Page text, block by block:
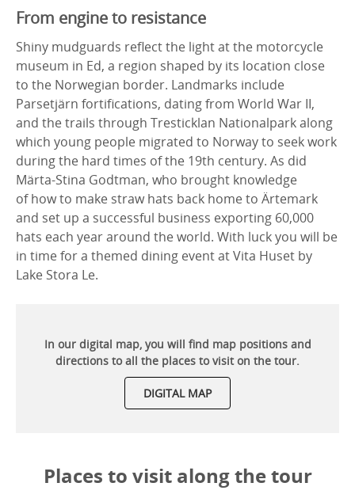
From engine to resistance
Shiny mudguards reflect the light at the motorcycle
museum in Ed, a region shaped by its location close
to the Norwegian border. Landmarks include
Parsetjärn fortifications, dating from World War II,
and the trails through Tresticklan Nationalpark along
which young people migrated to Norway to seek work
during the hard times of the 19th century. As did
Märta-Stina Godtman, who brought knowledge
of how to make straw hats back home to Ärtemark
and set up a successful business exporting 60,000
hats each year around the world. With luck you will be
in time for a themed dining event at Vita Huset by
Lake Stora Le.
In our digital map, you will find map positions and
directions to all the places to visit on the tour.
DIGITAL MAP
Places to visit along the tour